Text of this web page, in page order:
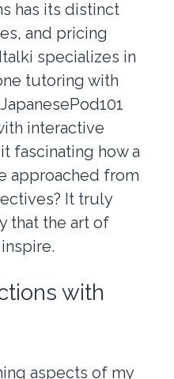
has its distinct
and pricing
specializes in
tutoring with
interactive
fascinating how a
approached from
It truly
that the art of
with
aspects of my